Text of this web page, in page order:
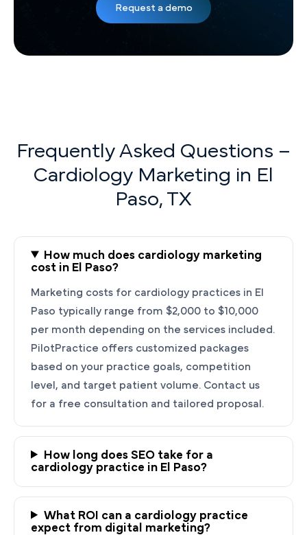
Ready to Grow Your
Cardiology Practice?
Frequently Asked Questions –
Cardiology Marketing in El
Paso, TX
How much does cardiology marketing
cost in El Paso?
Marketing costs for cardiology practices in El
Paso typically range from $2,000 to $10,000
per month depending on the services included.
PilotPractice offers customized packages
based on your practice goals, competition
level, and target patient volume. Contact us
for a free consultation and tailored proposal.
How long does SEO take for a
cardiology practice in El Paso?
What ROI can a cardiology practice
expect from digital marketing?